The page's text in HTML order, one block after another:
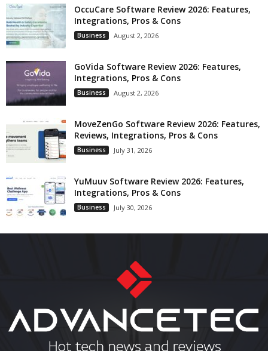
OccuCare Software Review 2026: Features,
Integrations, Pros & Cons
Business August 2, 2026
GoVida Software Review 2026: Features,
Integrations, Pros & Cons
Business August 2, 2026
MoveZenGo Software Review 2026: Features,
Reviews, Integrations, Pros & Cons
Business July 31, 2026
YuMuuv Software Review 2026: Features,
Integrations, Pros & Cons
Business July 30, 2026